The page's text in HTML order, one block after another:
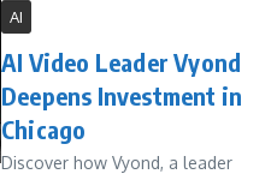
AI
AI Video Leader Vyond
Deepens Investment in
Chicago
Discover how Vyond, a leader